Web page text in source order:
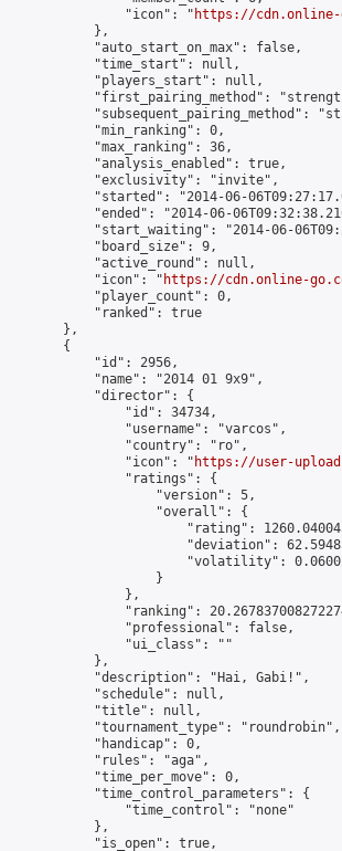
                "icon": "
https://cdn.online-
            },
            "auto_start_on_max": false,
            "time_start": null,
            "players_start": null,
"first_pairing_method":
"subsequent_pairing_method":
            "min_ranking": 0,
            "max_ranking": 36,
            "analysis_enabled": true,
            "exclusivity": "invite",
"started": "2014-06-
"ended": "2014-06-
"start_waiting": "2014-06-
            "board_size": 9,
            "active_round": null,
            "icon": "
https://cdn.online-
            "player_count": 0,
            "ranked": true
        },
        {
            "id": 2956,
            "name": "2014 01 9x9",
            "director": {
                "id": 34734,
                "username": "varcos",
                "country": "ro",
                "icon": "
https://user-
                "ratings": {
                    "version": 5,
                    "overall": {
"rating":
"deviation":
"volatility":
                    }
                },
"ranking":
                "professional": false,
                "ui_class": ""
            },
            "description": "Hai, Gabi!",
            "schedule": null,
            "title": null,
            "tournament_type": "roundrobin",
            "handicap": 0,
            "rules": "aga",
            "time_per_move": 0,
            "time_control_parameters": {
                "time_control": "none"
            },
            "is_open": true,